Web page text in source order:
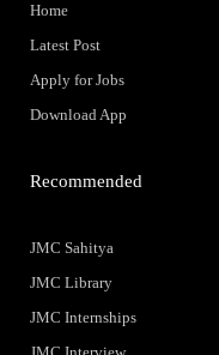
Home
Latest Post
Apply for Jobs
Download App
Recommended
JMC Sahitya
JMC Library
JMC Internships